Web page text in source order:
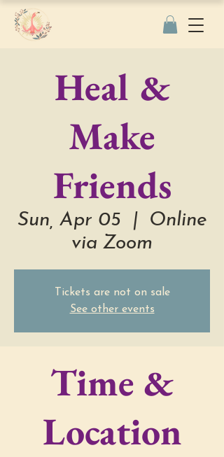
Heal &
Make
Friends
Sun, Apr 05
  |
Online
via Zoom
Tickets are not on sale
See other events
Time &
Location